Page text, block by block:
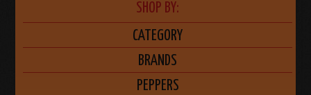
SHOP BY:
CATEGORY
BRANDS
PEPPERS